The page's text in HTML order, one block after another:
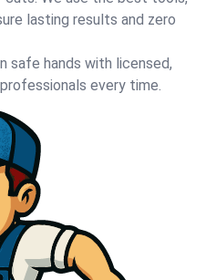
lasting results and zero
safe hands with licensed,
every time.